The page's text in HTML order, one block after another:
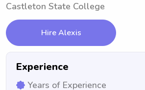
Castleton State College
Hire Alexis
Experience
Years of Experience